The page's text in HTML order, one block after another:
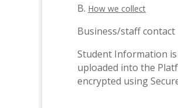
B. How we collect
Business/staff
Student Information
uploaded into the
encrypted using